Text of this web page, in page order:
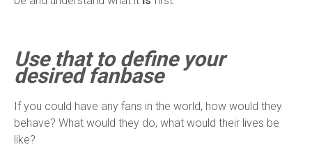
Use that to define your
desired fanbase
If you could have any fans in the world, how would they
behave? What would they do, what would their lives be
like?